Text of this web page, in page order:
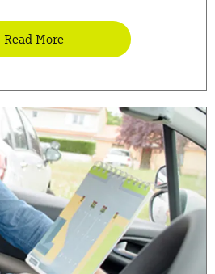
Read More